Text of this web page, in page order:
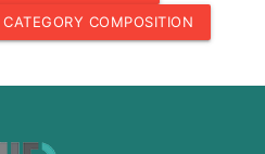
COMPOSITION